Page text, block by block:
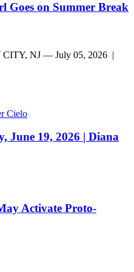
on Summer Break
NJ — July 05, 2026 |
June 19, 2026 | Diana
Activate Proto-